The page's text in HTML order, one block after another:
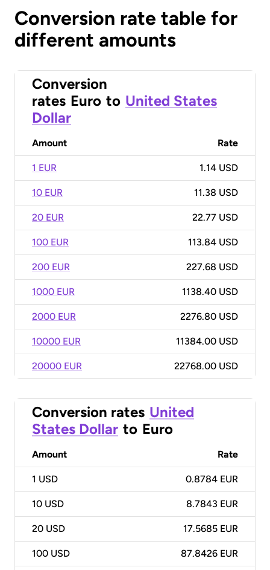
Conversion rate table for
different amounts
Conversion
rates Euro to United States
Dollar
Amount Rate
1 EUR 1.14 USD
10 EUR 11.38 USD
20 EUR 22.77 USD
100 EUR 113.84 USD
200 EUR 227.68 USD
1000 EUR 1138.40 USD
2000 EUR 2276.80 USD
10000 EUR 11384.00 USD
20000 EUR 22768.00 USD
Conversion rates United
States Dollar to Euro
Amount Rate
1 USD 0.8784 EUR
10 USD 8.7843 EUR
20 USD 17.5685 EUR
100 USD 87.8426 EUR